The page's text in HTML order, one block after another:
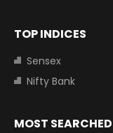
TOP INDICES
Sensex
Nifty Bank
MOST